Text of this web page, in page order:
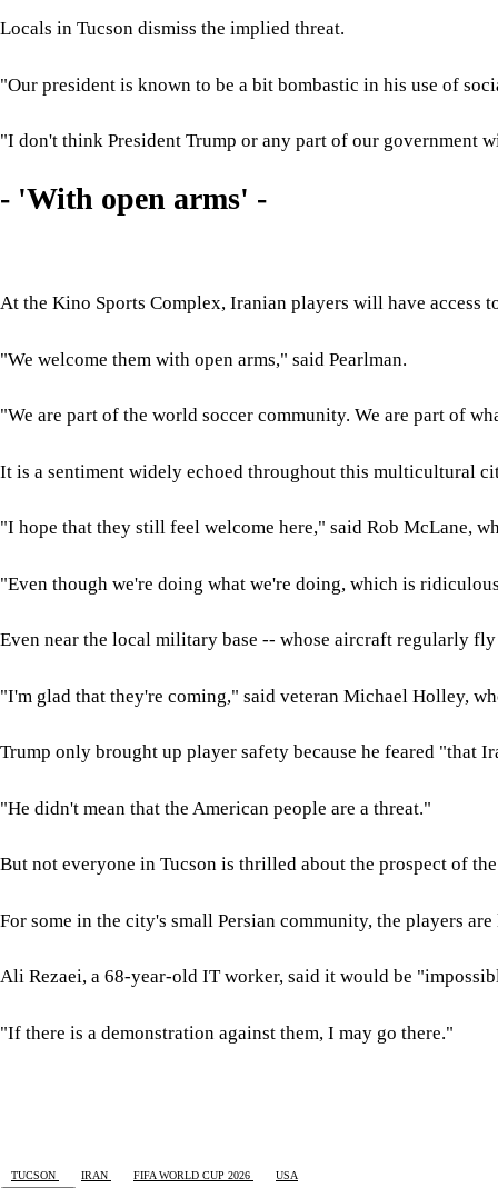
Locals in Tucson dismiss the implied threat.
"Our president is known to be a bit bombastic in his use of
"I don't think President Trump or any part of our government
- 'With open arms' -
At the Kino Sports Complex, Iranian players will have access
"We welcome them with open arms," said Pearlman.
"We are part of the world soccer community. We are part of
It is a sentiment widely echoed throughout this multicultural
"I hope that they still feel welcome here," said Rob McLane,
"Even though we're doing what we're doing, which is
Even near the local military base -- whose aircraft regularly
"I'm glad that they're coming," said veteran Michael Holley,
Trump only brought up player safety because he feared "that
"He didn't mean that the American people are a threat."
But not everyone in Tucson is thrilled about the prospect of
For some in the city's small Persian community, the players
Ali Rezaei, a 68-year-old IT worker, said it would be
"If there is a demonstration against them, I may go there."
TUCSON IRAN FIFA WORLD CUP 2026 USA